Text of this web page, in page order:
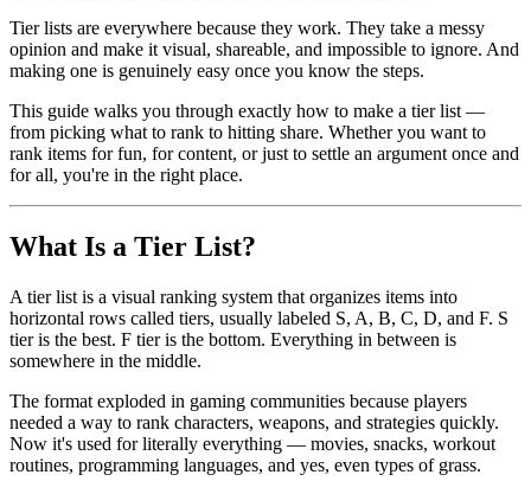
Tier lists are everywhere because they work. They take a messy
opinion and make it visual, shareable, and impossible to ignore. And
making one is genuinely easy once you know the steps.
This guide walks you through exactly how to make a tier list —
from picking what to rank to hitting share. Whether you want to
rank items for fun, for content, or just to settle an argument once and
for all, you're in the right place.
What Is a Tier List?
A tier list is a visual ranking system that organizes items into
horizontal rows called tiers, usually labeled S, A, B, C, D, and F. S
tier is the best. F tier is the bottom. Everything in between is
somewhere in the middle.
The format exploded in gaming communities because players
needed a way to rank characters, weapons, and strategies quickly.
Now it's used for literally everything — movies, snacks, workout
routines, programming languages, and yes, even types of grass.